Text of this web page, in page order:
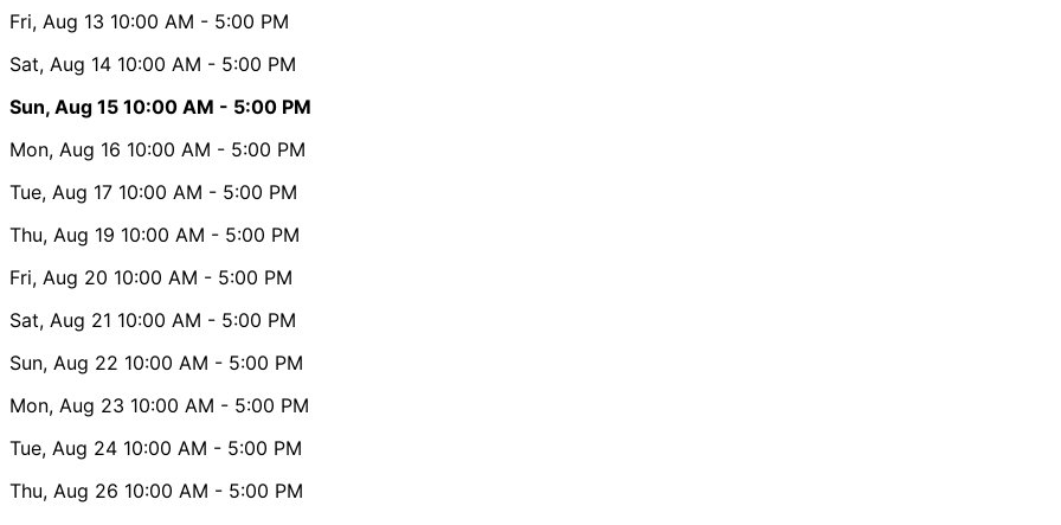
Fri, Aug 13 10:00 AM - 5:00 PM
Sat, Aug 14 10:00 AM - 5:00 PM
Sun, Aug 15 10:00 AM - 5:00 PM
Mon, Aug 16 10:00 AM - 5:00 PM
Tue, Aug 17 10:00 AM - 5:00 PM
Thu, Aug 19 10:00 AM - 5:00 PM
Fri, Aug 20 10:00 AM - 5:00 PM
Sat, Aug 21 10:00 AM - 5:00 PM
Sun, Aug 22 10:00 AM - 5:00 PM
Mon, Aug 23 10:00 AM - 5:00 PM
Tue, Aug 24 10:00 AM - 5:00 PM
Thu, Aug 26 10:00 AM - 5:00 PM